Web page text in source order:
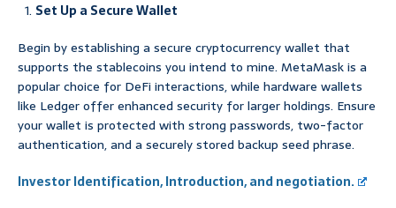
Set Up a Secure Wallet
Begin by establishing a secure cryptocurrency wallet that
supports the stablecoins you intend to mine. MetaMask is a
popular choice for DeFi interactions, while hardware wallets
like Ledger offer enhanced security for larger holdings. Ensure
your wallet is protected with strong passwords, two-factor
authentication, and a securely stored backup seed phrase.
Investor Identification, Introduction, and negotiation.